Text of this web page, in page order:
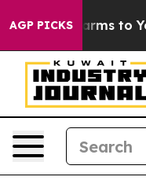
AGP PICKSHarms to Youth